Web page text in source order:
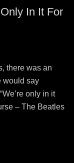
In It For
there was an
would say
only in it
– The Beatles